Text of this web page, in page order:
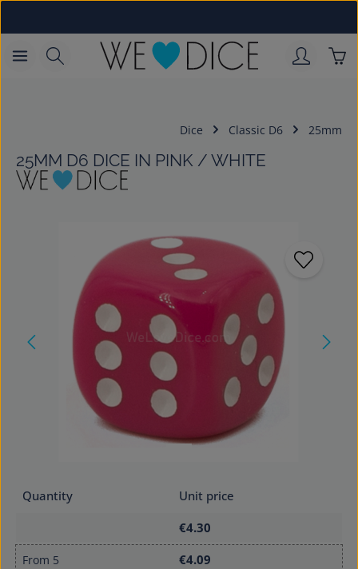
Dice Classic D6 25mm
25MM D6 DICE IN PINK / WHITE
Quantity
Unit price
€4.30
From 5 €4.09